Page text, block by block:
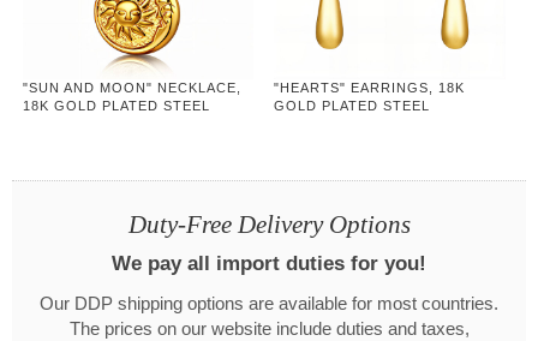
"SUN AND MOON" NECKLACE,
18K GOLD PLATED STEEL
"HEARTS" EARRINGS, 18K
GOLD PLATED STEEL
Duty-Free Delivery Options
We pay all import duties for you!
Our DDP shipping options are available for most countries.
The prices on our website include duties and taxes,